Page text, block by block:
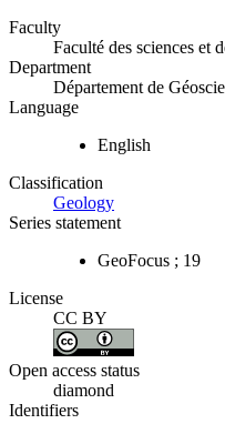
Faculty
Faculté des sciences et
Department
Département de
Language
English
Classification
Geology
Series statement
GeoFocus ; 19
License
CC BY
Open access status
diamond
Identifiers